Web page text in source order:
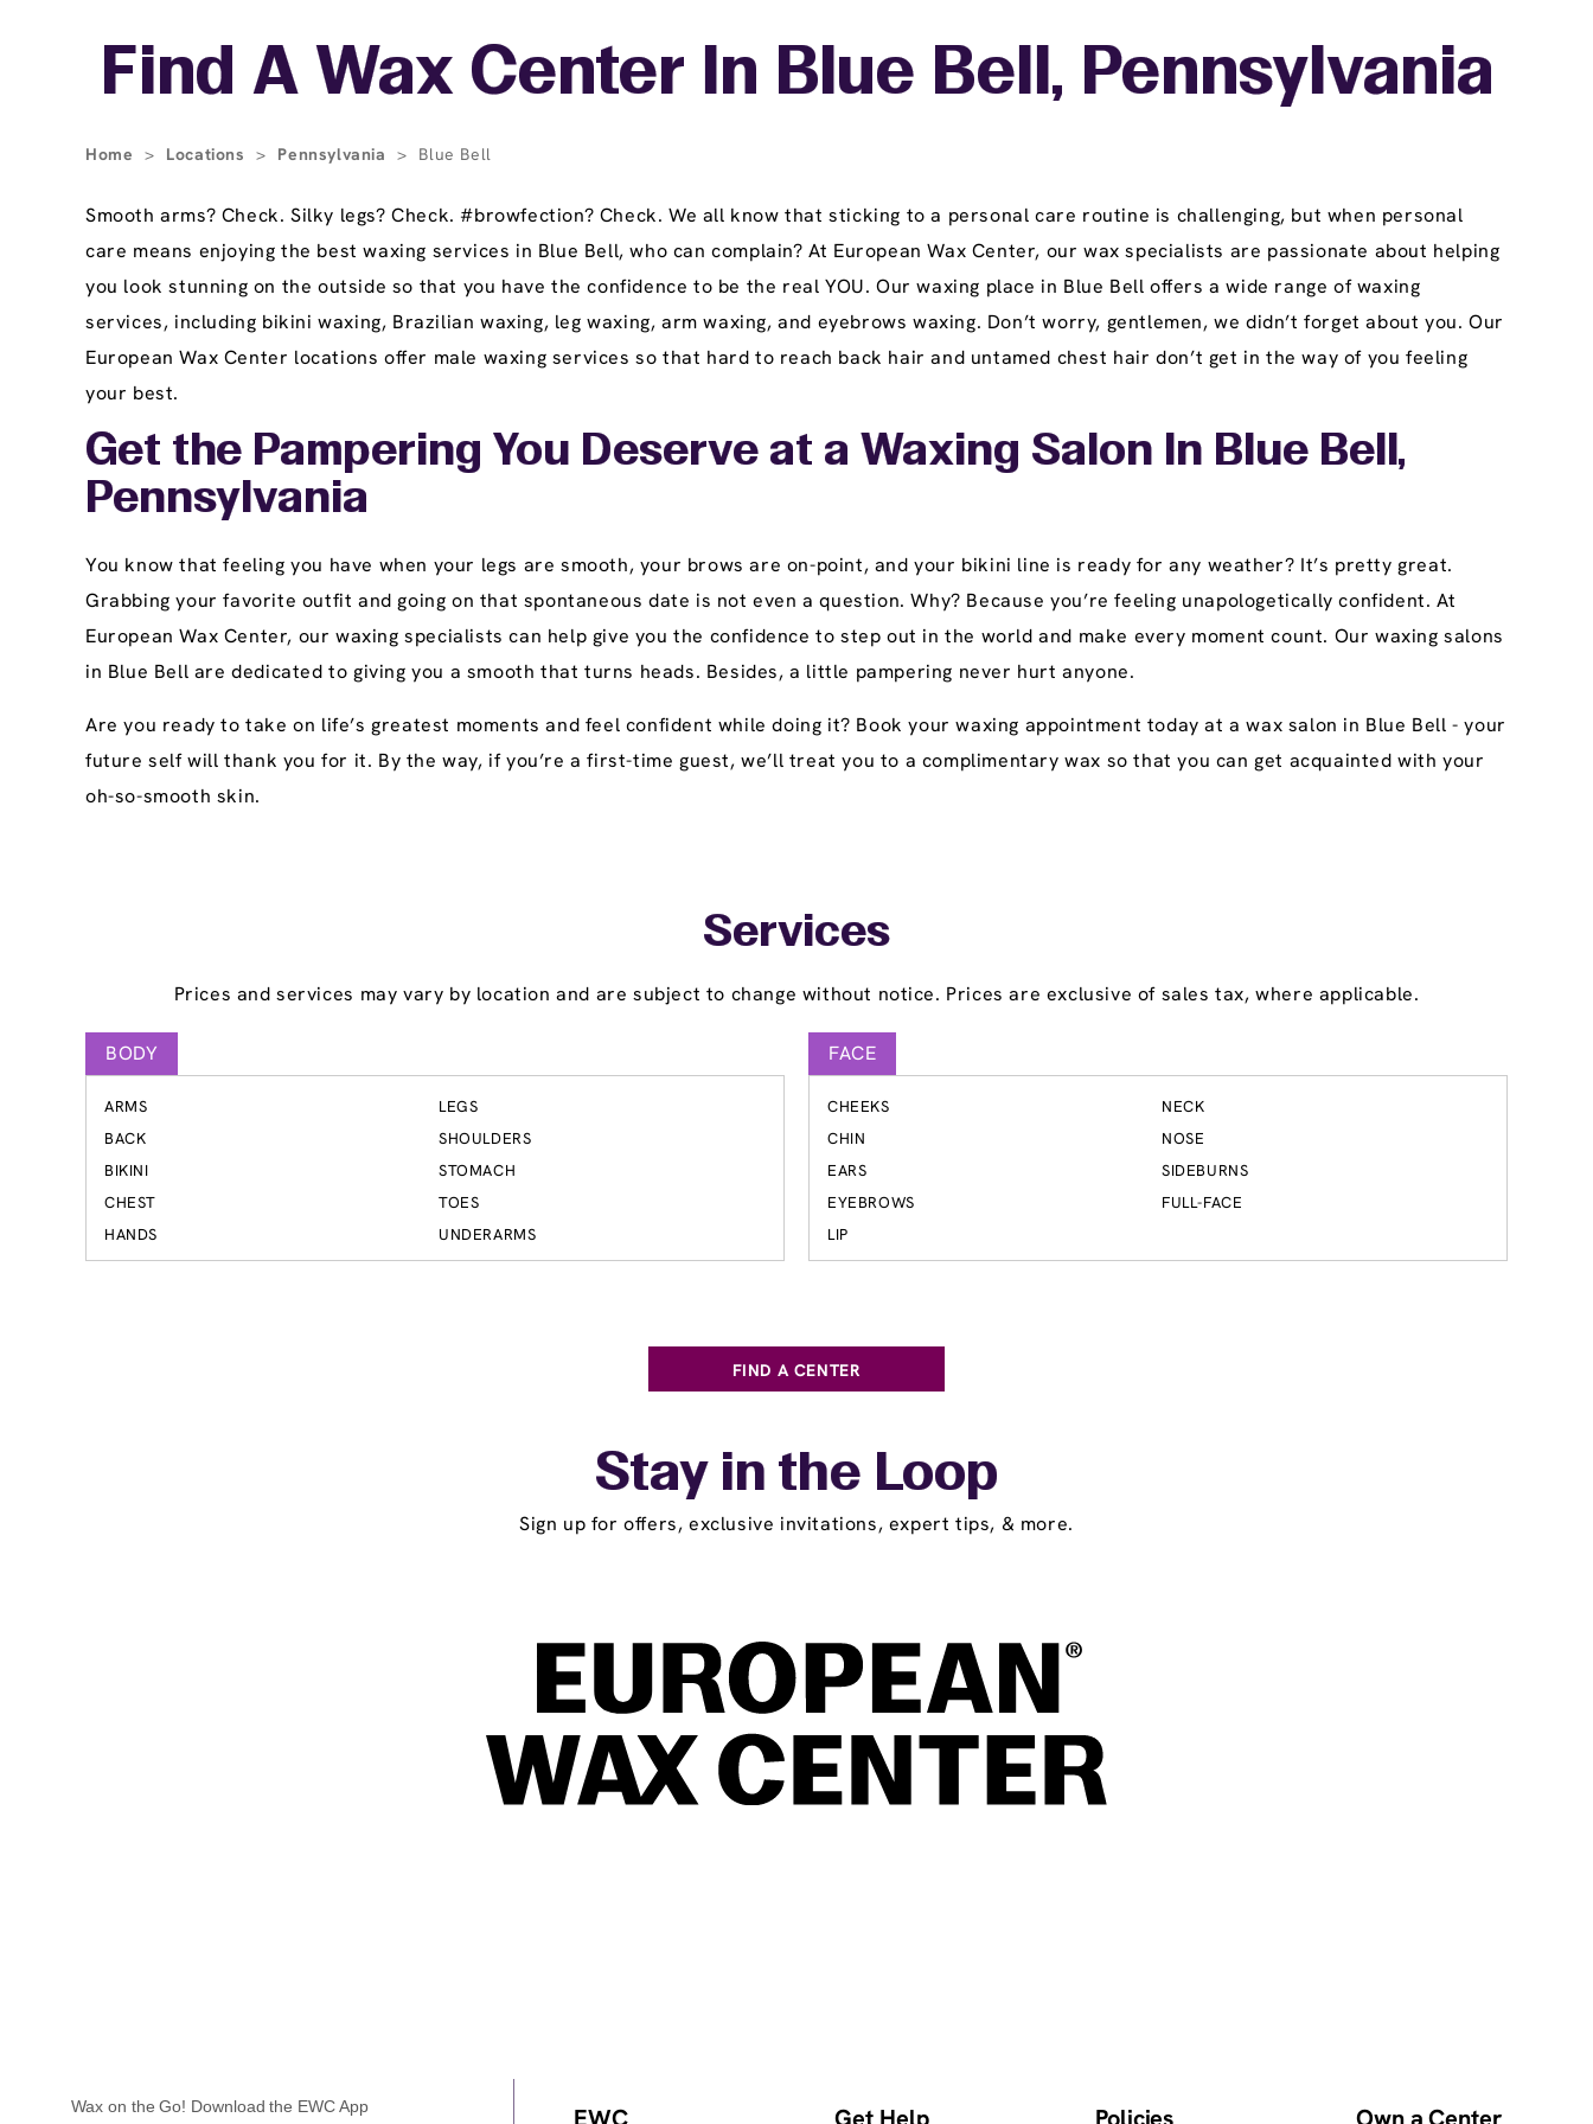
Skip link
Find A Wax Center In Blue Bell, Pennsylvania
Home > Locations > Pennsylvania > Blue Bell
Smooth arms? Check. Silky legs? Check. #browfection? Check. We all know that sticking to a personal care routine is challenging, but when personal
care means enjoying the best waxing services in Blue Bell, who can complain? At European Wax Center, our wax specialists are passionate about helping
you look stunning on the outside so that you have the confidence to be the real YOU. Our waxing place in Blue Bell offers a wide range of waxing
services, including bikini waxing, Brazilian waxing, leg waxing, arm waxing, and eyebrows waxing. Don’t worry, gentlemen, we didn’t forget about you. Our
European Wax Center locations offer male waxing services so that hard to reach back hair and untamed chest hair don’t get in the way of you feeling
your best.
Get the Pampering You Deserve at a Waxing Salon In Blue Bell,
Pennsylvania
You know that feeling you have when your legs are smooth, your brows are on-point, and your bikini line is ready for any weather? It’s pretty great.
Grabbing your favorite outfit and going on that spontaneous date is not even a question. Why? Because you’re feeling unapologetically confident. At
European Wax Center, our waxing specialists can help give you the confidence to step out in the world and make every moment count. Our waxing salons
in Blue Bell are dedicated to giving you a smooth that turns heads. Besides, a little pampering never hurt anyone.
Are you ready to take on life’s greatest moments and feel confident while doing it? Book your waxing appointment today at a wax salon in Blue Bell - your
future self will thank you for it. By the way, if you’re a first-time guest, we’ll treat you to a complimentary wax so that you can get acquainted with your
oh-so-smooth skin.
Services
Prices and services may vary by location and are subject to change without notice. Prices are exclusive of sales tax, where applicable.
BODY
ARMS
BACK
BIKINI
CHEST
HANDS
LEGS
SHOULDERS
STOMACH
TOES
UNDERARMS
FACE
CHEEKS
CHIN
EARS
EYEBROWS
LIP
NECK
NOSE
SIDEBURNS
FULL-FACE
FIND A CENTER
Stay in the Loop
Sign up for offers, exclusive invitations, expert tips, & more.
Wax on the Go! Download the EWC App